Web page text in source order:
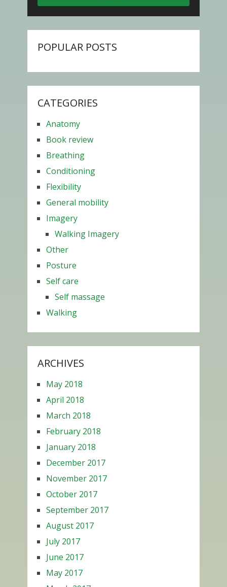
POPULAR POSTS
CATEGORIES
Anatomy
Book review
Breathing
Conditioning
Flexibility
General mobility
Imagery
Walking Imagery
Other
Posture
Self care
Self massage
Walking
ARCHIVES
May 2018
April 2018
March 2018
February 2018
January 2018
December 2017
November 2017
October 2017
September 2017
August 2017
July 2017
June 2017
May 2017